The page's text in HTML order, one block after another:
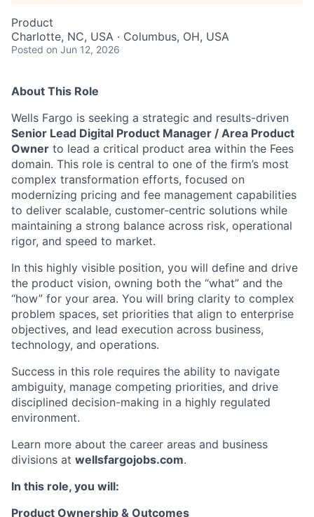
Product
Charlotte, NC, USA · Columbus, OH, USA
Posted on Jun 12, 2026
About This Role
Wells Fargo is seeking a strategic and results-driven
Senior Lead Digital Product Manager / Area Product
Owner to lead a critical product area within the Fees
domain. This role is central to one of the firm’s most
complex transformation efforts, focused on
modernizing pricing and fee management capabilities
to deliver scalable, customer-centric solutions while
maintaining a strong balance across risk, operational
rigor, and speed to market.
In this highly visible position, you will define and drive
the product vision, owning both the “what” and the
“how” for your area. You will bring clarity to complex
problem spaces, set priorities that align to enterprise
objectives, and lead execution across business,
technology, and operations.
Success in this role requires the ability to navigate
ambiguity, manage competing priorities, and drive
disciplined decision-making in a highly regulated
environment.
Learn more about the career areas and business
divisions at wellsfargojobs.com.
In this role, you will:
Product Ownership & Outcomes